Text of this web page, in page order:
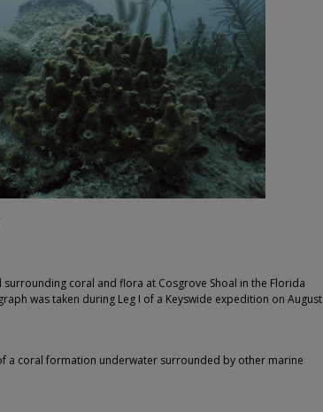
surrounding coral and flora at Cosgrove Shoal in the Florida
was taken during Leg I of a Keyswide expedition on August
a coral formation underwater surrounded by other marine